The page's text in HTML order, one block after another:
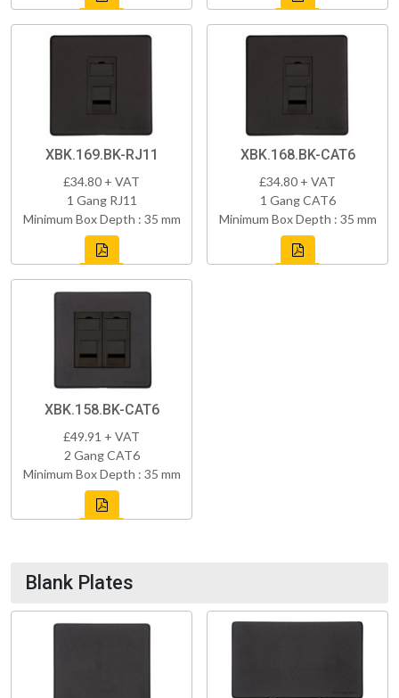
XBK.169.BK-RJ11
£34.80 + VAT
1 Gang RJ11
Minimum Box Depth : 35 mm
XBK.168.BK-CAT6
£34.80 + VAT
1 Gang CAT6
Minimum Box Depth : 35 mm
XBK.158.BK-CAT6
£49.91 + VAT
2 Gang CAT6
Minimum Box Depth : 35 mm
Blank Plates